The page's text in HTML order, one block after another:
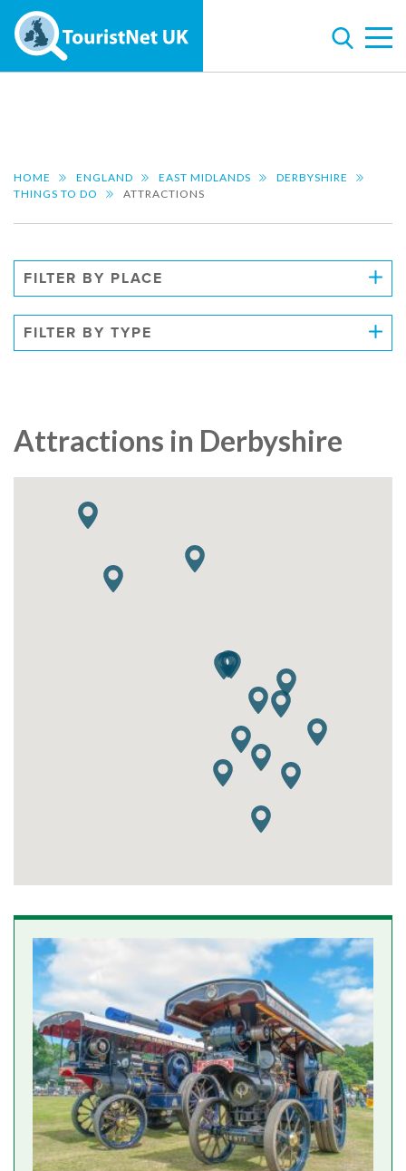
HOME ENGLAND EAST MIDLANDS
DERBYSHIRE
THINGS TO DO
ATTRACTIONS
FILTER BY PLACE
FILTER BY TYPE
Attractions in Derbyshire